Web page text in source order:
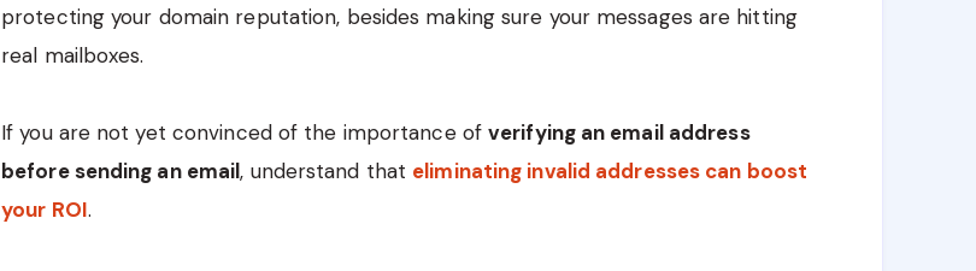
protecting your domain reputation, besides making sure your messages are hitting
real mailboxes.
If you are not yet convinced of the importance of verifying an email address
before sending an email, understand that eliminating invalid addresses can boost
your ROI.